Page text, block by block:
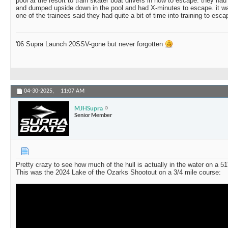
and dumped upside down in the pool and had X-minutes to escape. it
one of the trainees said they had quite a bit of time into training to
'06 Supra Launch 20SSV-gone but never forgotten
04-30-2025, 11:07 AM
MJHSupra
Senior Member
Pretty crazy to see how much of the hull is actually in the water on a
This was the 2024 Lake of the Ozarks Shootout on a 3/4 mile course: